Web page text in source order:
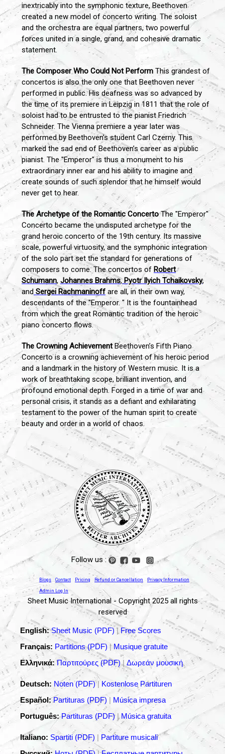
inextricably into the symphonic texture, Beethoven
created a new model of concerto writing. The soloist
and the orchestra are equal partners, two powerful
forces united in a single, grand, and cohesive dramatic
statement.
The Composer Who Could Not Perform This grandest of
concertos is also the only one that Beethoven never
performed in public. His deafness was so advanced by
the time of its premiere in Leipzig in 1811 that the role of
soloist had to be entrusted to the pianist Friedrich
Schneider. The Vienna premiere a year later was
performed by Beethoven’s student Carl Czerny. This
marked the sad end of Beethoven’s career as a public
pianist. The "Emperor" is thus a monument to his
extraordinary inner ear and his ability to imagine and
create sounds of such splendor that he himself would
never get to hear.
The Archetype of the Romantic ConcertoThe "Emperor"
Concerto became the undisputed archetype for the
grand heroic concerto of the 19th century. Its massive
scale, powerful virtuosity, and the symphonic integration
of the solo part set the standard for generations of
composers to come. The concertos of Robert
Schumann, Johannes Brahms, Pyotr Ilyich Tchaikovsky,
and Sergei Rachmaninoff are all, in their own way,
descendants of the "Emperor. " It is the fountainhead
from which the great Romantic tradition of the heroic
piano concerto flows.
The Crowning AchievementBeethoven’s Fifth Piano
Concerto is a crowning achievement of his heroic period
and a landmark in the history of Western music. It is a
work of breathtaking scope, brilliant invention, and
profound emotional depth. Forged in a time of war and
personal crisis, it stands as a defiant and exhilarating
testament to the power of the human spirit to create
beauty and order in a world of chaos.
Follow us :
Blogs Contact Pricing Refund or Cancellation Privacy Information
Admin Log In
Sheet Music International - Copyright 2025 all rights
reserved
English: Sheet Music (PDF)| Free Scores
Français: Partitions (PDF) | Musique gratuite
Ελληνικά: Παρτιτούρες (PDF)| Δωρεάν μουσική
Deutsch: Noten (PDF)| Kostenlose Partituren
Español: Partituras (PDF) | Música impresa
Português: Partituras (PDF)|Música gratuita
Italiano: Spartiti (PDF) | Partiture musicali